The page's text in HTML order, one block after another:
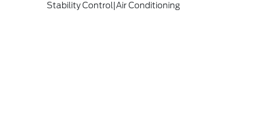
Stability Control|Air Conditioning